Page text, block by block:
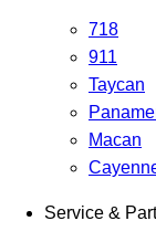
718
911
Taycan
Macan
Service &